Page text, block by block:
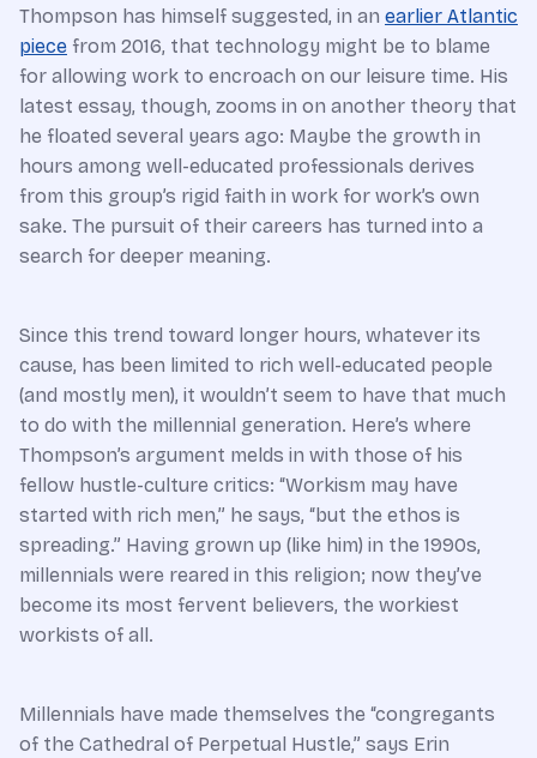
Thompson has himself suggested, in an earlier Atlantic
piece from 2016, that technology might be to blame
for allowing work to encroach on our leisure time. His
latest essay, though, zooms in on another theory that
he floated several years ago: Maybe the growth in
hours among well-educated professionals derives
from this group’s rigid faith in work for work’s own
sake. The pursuit of their careers has turned into a
search for deeper meaning.
Since this trend toward longer hours, whatever its
cause, has been limited to rich well-educated people
(and mostly men), it wouldn’t seem to have that much
to do with the millennial generation. Here’s where
Thompson’s argument melds in with those of his
fellow hustle-culture critics: “Workism may have
started with rich men,” he says, “but the ethos is
spreading.” Having grown up (like him) in the 1990s,
millennials were reared in this religion; now they’ve
become its most fervent believers, the workiest
workists of all.
Millennials have made themselves the “congregants
of the Cathedral of Perpetual Hustle,” says Erin